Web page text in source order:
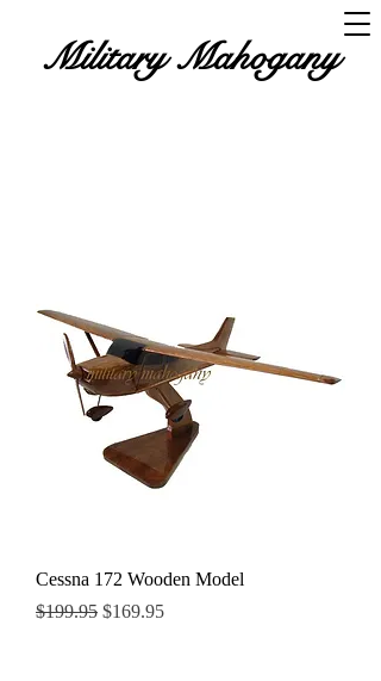
Military Mahogany
Cessna 172 Wooden Model
Regular Price
$199.95 Sale Price
$169.95